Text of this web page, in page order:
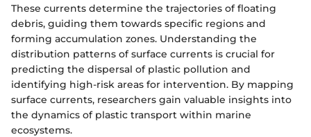
These currents determine the trajectories of floating
debris, guiding them towards specific regions and
forming accumulation zones. Understanding the
distribution patterns of surface currents is crucial for
predicting the dispersal of plastic pollution and
identifying high-risk areas for intervention. By mapping
surface currents, researchers gain valuable insights into
the dynamics of plastic transport within marine
ecosystems.